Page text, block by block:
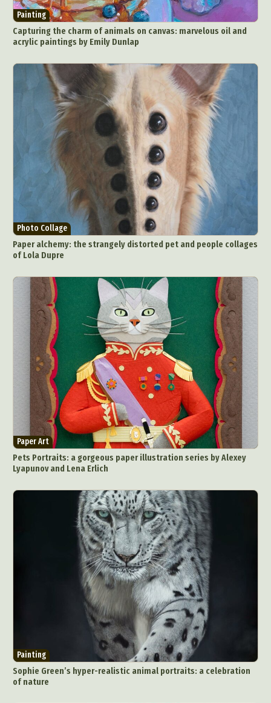
Painting
Capturing the charm of animals on canvas: marvelous oil and
acrylic paintings by Emily Dunlap
Photo Collage
Paper alchemy: the strangely distorted pet and people collages
of Lola Dupre
Paper Art
Pets Portraits: a gorgeous paper illustration series by Alexey
Lyapunov and Lena Erlich
Painting
Sophie Green’s hyper-realistic animal portraits: a celebration
of nature